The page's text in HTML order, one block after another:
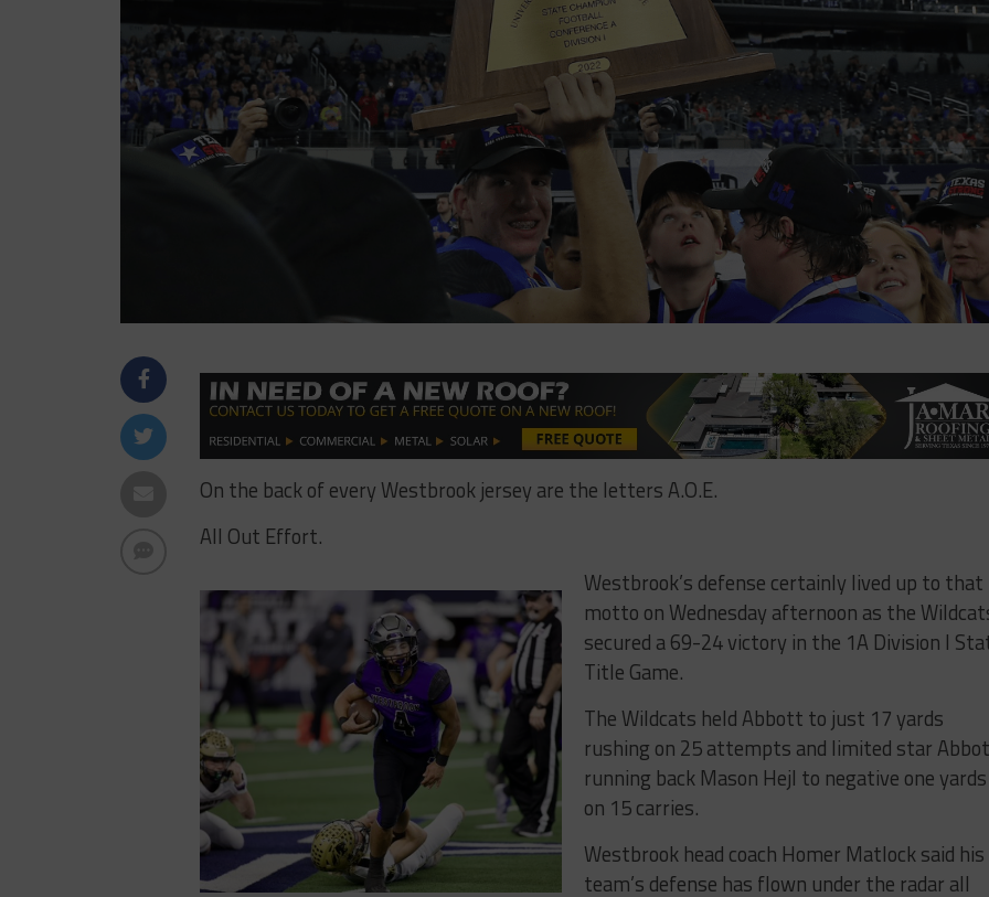
On the back of every Westbrook jersey are the letters A.O.E.
All Out Effort.
Westbrook’s defense certainly lived up to that
motto on Wednesday afternoon as the
secured a 69-24 victory in the 1A Division I
Title Game.
The Wildcats held Abbott to just 17 yards
rushing on 25 attempts and limited star
running back Mason Hejl to negative one yards
on 15 carries.
Westbrook head coach Homer Matlock said his
team’s defense has flown under the radar all